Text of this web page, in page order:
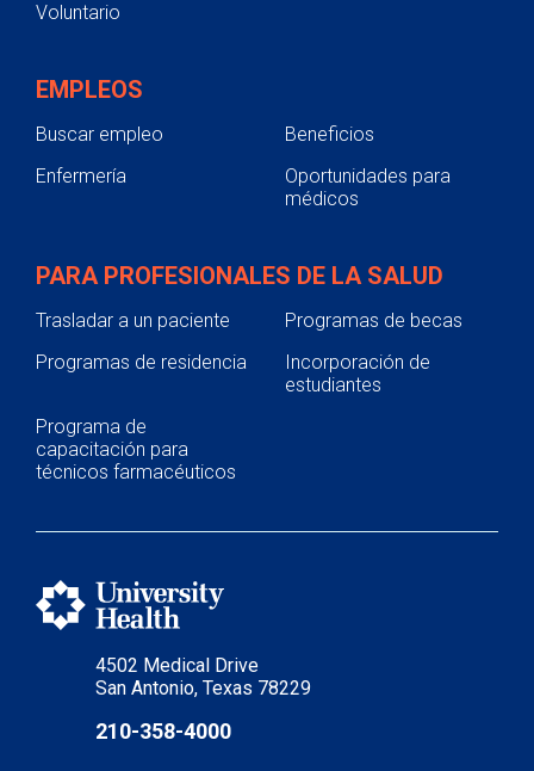
4502 Medical Drive
San Antonio, Texas 78229
210-358-4000
Voluntario
EMPLEOS
Buscar empleo
Beneficios
Enfermería
Oportunidades para
médicos
PARA PROFESIONALES DE LA SALUD
Trasladar a un paciente
Programas de becas
Programas de residencia
Incorporación de
estudiantes
Programa de
capacitación para
técnicos farmacéuticos